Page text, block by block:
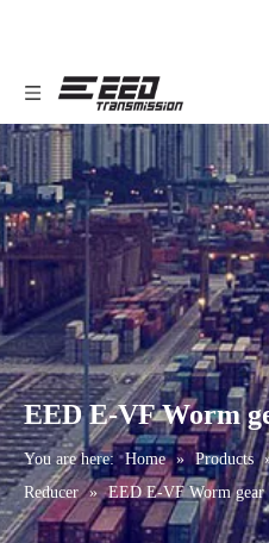
EED E-VF Worm
You are here: Home » Products
Reducer » EED E-VF Worm gear